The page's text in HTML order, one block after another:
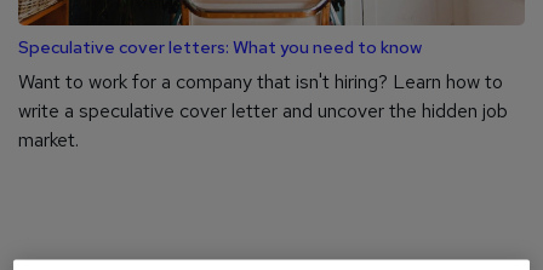
Speculative cover letters: What you need to know
Want to work for a company that isn't hiring? Learn how to
write a speculative cover letter and uncover the hidden job
market.